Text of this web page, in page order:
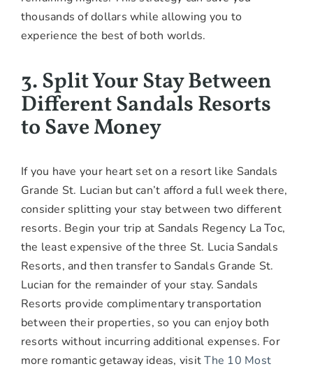
thousands of dollars while allowing you to
experience the best of both worlds.
3. Split Your Stay Between
Different Sandals Resorts
to Save Money
If you have your heart set on a resort like Sandals
Grande St. Lucian but can’t afford a full week there,
consider splitting your stay between two different
resorts. Begin your trip at Sandals Regency La Toc,
the least expensive of the three St. Lucia Sandals
Resorts, and then transfer to Sandals Grande St.
Lucian for the remainder of your stay. Sandals
Resorts provide complimentary transportation
between their properties, so you can enjoy both
resorts without incurring additional expenses. For
more romantic getaway ideas, visitThe 10 Most